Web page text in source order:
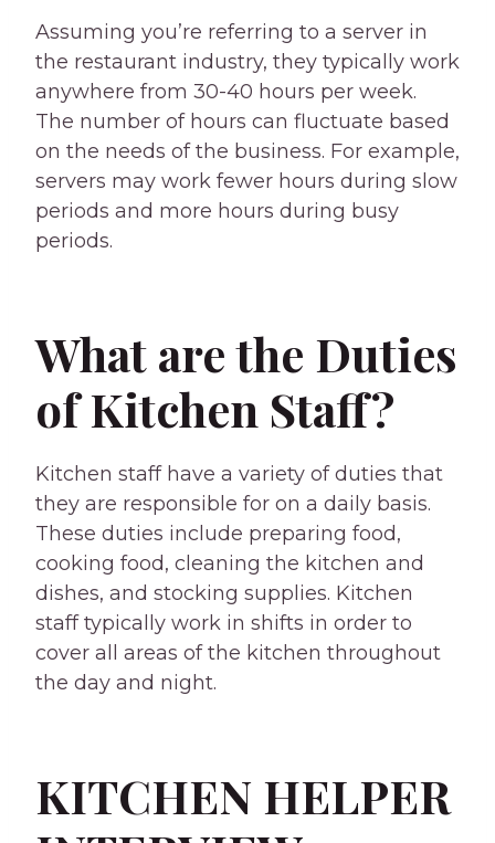
Assuming you’re referring to a server in
the restaurant industry, they typically work
anywhere from 30-40 hours per week.
The number of hours can fluctuate based
on the needs of the business. For example,
servers may work fewer hours during slow
periods and more hours during busy
periods.
What are the Duties
of Kitchen Staff?
Kitchen staff have a variety of duties that
they are responsible for on a daily basis.
These duties include preparing food,
cooking food, cleaning the kitchen and
dishes, and stocking supplies. Kitchen
staff typically work in shifts in order to
cover all areas of the kitchen throughout
the day and night.
KITCHEN HELPER